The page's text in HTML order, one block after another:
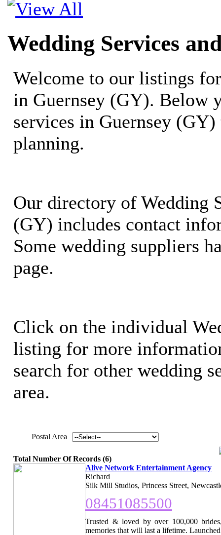
Wedding Services
Welcome to our listings
in Guernsey (GY). Below
services in Guernsey
planning.
Our directory of Wedding
(GY) includes contact
Some wedding suppliers
page.
Click on the individual
listing for more
search for other wedding
area.
Postal Area
Total Number Of Records (6)
Alive Network Entertainment Agency
Richard
Silk Mill Studios, Princess Street,
08451085500
Trusted & loved by over 100,000
memories that will last a lifetime.